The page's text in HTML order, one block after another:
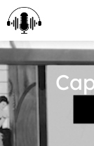
content